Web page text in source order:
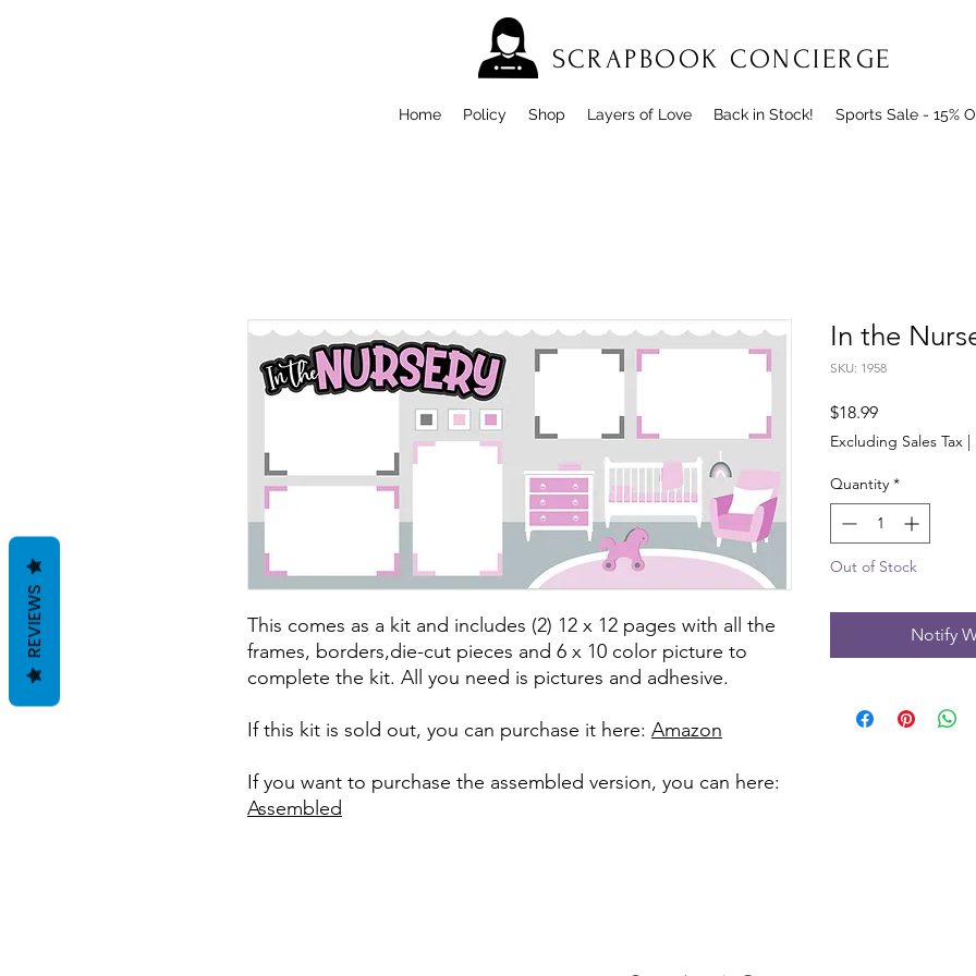
SCRAPBOOK CONCIERGE
Home Policy Shop Layers of Love Back in Stock! Sports Sale - 15%
This comes as a kit and includes (2) 12 x 12 pages with all the
frames, borders,die-cut pieces and 6 x 10 color picture to
complete the kit. All you need is pictures and adhesive.
If this kit is sold out, you can purchase it here: Amazon
If you want to purchase the assembled version, you can here:
Assembled
In the
SKU: 1958
$18.99Price
Excluding Sales Tax
Quantity *
Out of Stock
Notify
REVIEWS